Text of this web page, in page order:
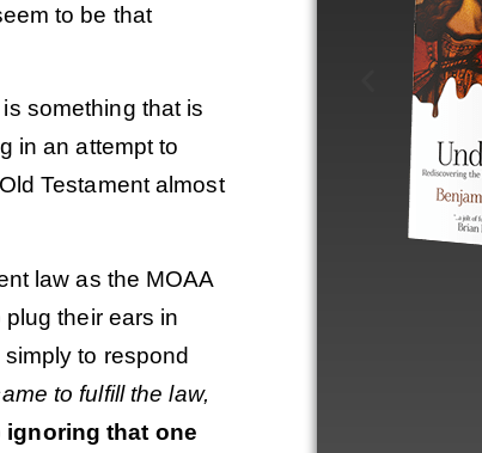
to be that
something that is
in an attempt to
Testament almost
law as the MOAA
their ears in
to respond
to fulfill the law,
ignoring that one